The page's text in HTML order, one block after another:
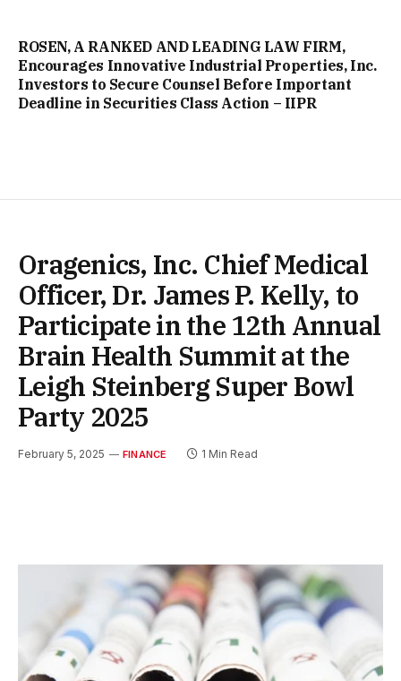
ROSEN, A RANKED AND LEADING LAW FIRM,
Encourages Innovative Industrial Properties, Inc.
Investors to Secure Counsel Before Important
Deadline in Securities Class Action – IIPR
Oragenics, Inc. Chief Medical
Officer, Dr. James P. Kelly, to
Participate in the 12th Annual
Brain Health Summit at the
Leigh Steinberg Super Bowl
Party 2025
February 5, 2025 FINANCE 1 Min Read